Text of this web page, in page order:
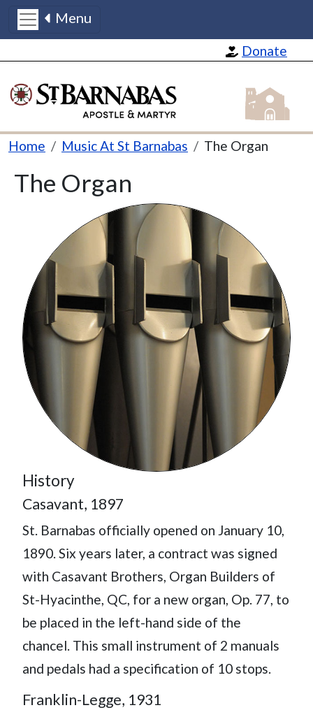
Donate
Menu
St
Breadcrumb
Home Music At St Barnabas The Organ
The Organ
History
Casavant, 1897
St. Barnabas officially opened on January 10,
1890. Six years later, a contract was signed
with Casavant Brothers, Organ Builders of
St-Hyacinthe, QC, for a new organ, Op. 77, to
be placed in the left-hand side of the
chancel. This small instrument of 2 manuals
and pedals had a specification of 10 stops.
Franklin-Legge, 1931